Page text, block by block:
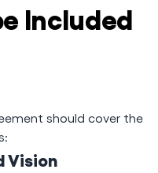
Included
should cover the
Vision